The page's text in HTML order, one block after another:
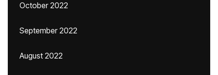
October 2022
September 2022
August 2022